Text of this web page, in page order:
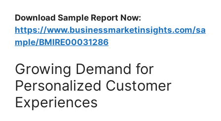
Download Sample Report Now:
https://www.businessmarketinsights.com/sa
mple/BMIRE00031286
Growing Demand for
Personalized Customer
Experiences